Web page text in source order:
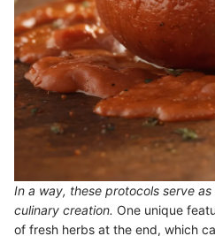
In a way, these protocols serve
culinary creation. One unique
of fresh herbs at the end, which